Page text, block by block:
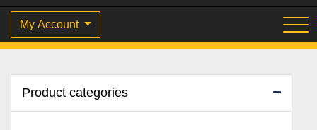
My Account
Product categories